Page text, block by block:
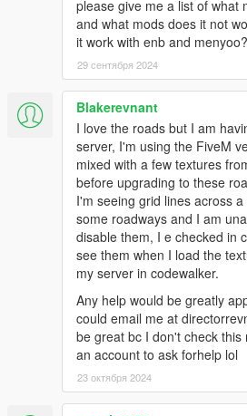
please give me a list of what
and what mods does it not
it work with enb and
29 сентября 2024
Blakerevnant
I love the roads but I am
server, I'm using the FiveM
mixed with a few textures
before upgrading to these
I'm seeing grid lines across
some roadways and I am
disable them, I e checked in
see them when I load the
my server in codewalker.
Any help would be greatly
could email me at
be great bc I don't check
an account to ask forhelp lol
23 октября 2024